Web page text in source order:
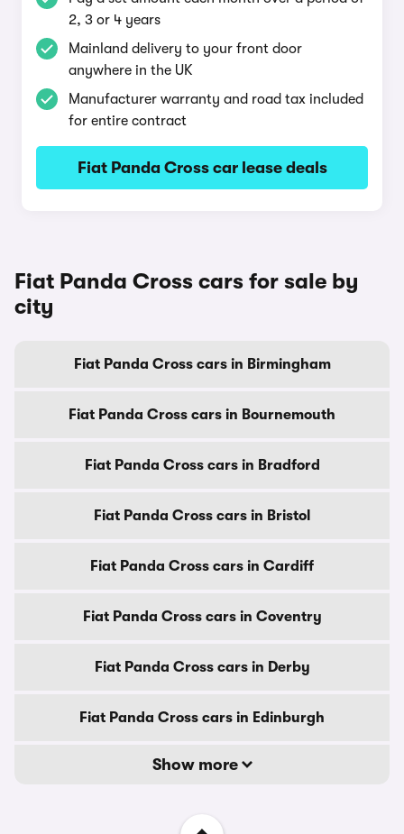
2, 3 or 4 years
Mainland delivery to your front door
anywhere in the UK
Manufacturer warranty and road tax included
for entire contract
Fiat Panda Cross car lease deals
Fiat Panda Cross cars for sale by
city
Fiat Panda Cross cars in Birmingham
Fiat Panda Cross cars in Bournemouth
Fiat Panda Cross cars in Bradford
Fiat Panda Cross cars in Bristol
Fiat Panda Cross cars in Cardiff
Fiat Panda Cross cars in Coventry
Fiat Panda Cross cars in Derby
Fiat Panda Cross cars in Edinburgh
Show more